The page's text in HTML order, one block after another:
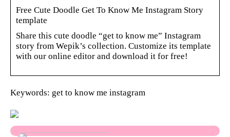
Free Cute Doodle Get To Know Me Instagram Story
template
Share this cute doodle “get to know me” Instagram
story from Wepik’s collection. Customize its template
with our online editor and download it for free!
Keywords: get to know me instagram